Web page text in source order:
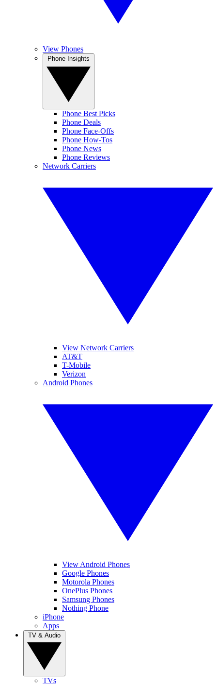
View Phones
Phone Best Picks
Phone Deals
Phone Face-Offs
Phone How-Tos
Phone News
Phone Reviews
Network Carriers
View Network Carriers
AT&T
T-Mobile
Verizon
Android Phones
View Android Phones
Google Phones
Motorola Phones
OnePlus Phones
Samsung Phones
Nothing Phone
iPhone
Apps
TVs